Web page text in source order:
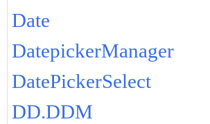
Date
DatepickerManager
DatePickerSelect
DD.DDM